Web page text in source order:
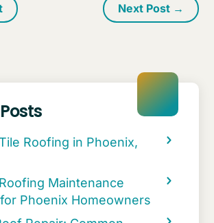
Next Post→
Roofing in Phoenix,
Maintenance
Phoenix Homeowners